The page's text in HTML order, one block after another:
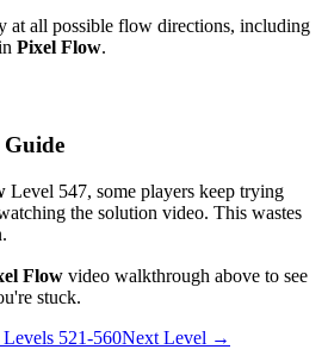
all possible flow directions, including
Pixel Flow.
Guide
Level 547, some players keep trying
the solution video. This wastes
Flow video walkthrough above to see
stuck.
Levels 521-560Next Level →